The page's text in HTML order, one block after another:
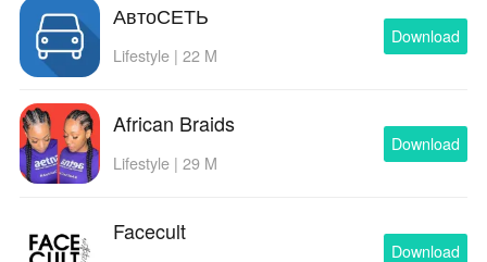
АвтоСЕТЬ
Lifestyle | 22 M
Download
African Braids
Lifestyle | 29 M
Download
Facecult
Download